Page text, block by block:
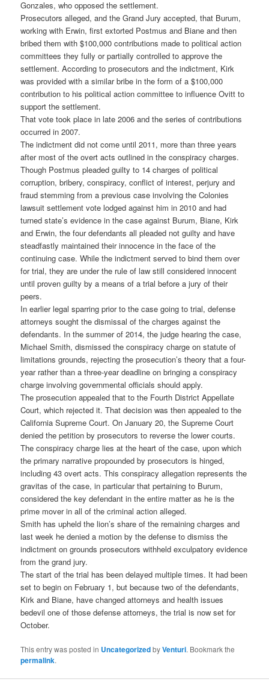
Gonzales, who opposed the settlement.
Prosecutors alleged, and the Grand Jury accepted, that Burum,
working with Erwin, first extorted Postmus and Biane and then
bribed them with $100,000 contributions made to political action
committees they fully or partially controlled to approve the
settlement. According to prosecutors and the indictment, Kirk
was provided with a similar bribe in the form of a $100,000
contribution to his political action committee to influence Ovitt to
support the settlement.
That vote took place in late 2006 and the series of contributions
occurred in 2007.
The indictment did not come until 2011, more than three years
after most of the overt acts outlined in the conspiracy charges.
Though Postmus pleaded guilty to 14 charges of political
corruption, bribery, conspiracy, conflict of interest, perjury and
fraud stemming from a previous case involving the Colonies
lawsuit settlement vote lodged against him in 2010 and had
turned state’s evidence in the case against Burum, Biane, Kirk
and Erwin, the four defendants all pleaded not guilty and have
steadfastly maintained their innocence in the face of the
continuing case. While the indictment served to bind them over
for trial, they are under the rule of law still considered innocent
until proven guilty by a means of a trial before a jury of their
peers.
In earlier legal sparring prior to the case going to trial, defense
attorneys sought the dismissal of the charges against the
defendants. In the summer of 2014, the judge hearing the case,
Michael Smith, dismissed the conspiracy charge on statute of
limitations grounds, rejecting the prosecution’s theory that a four-
year rather than a three-year deadline on bringing a conspiracy
charge involving governmental officials should apply.
The prosecution appealed that to the Fourth District Appellate
Court, which rejected it. That decision was then appealed to the
California Supreme Court. On January 20, the Supreme Court
denied the petition by prosecutors to reverse the lower courts.
The conspiracy charge lies at the heart of the case, upon which
the primary narrative propounded by prosecutors is hinged,
including 43 overt acts. This conspiracy allegation represents the
gravitas of the case, in particular that pertaining to Burum,
considered the key defendant in the entire matter as he is the
prime mover in all of the criminal action alleged.
Smith has upheld the lion’s share of the remaining charges and
last week he denied a motion by the defense to dismiss the
indictment on grounds prosecutors withheld exculpatory evidence
from the grand jury.
The start of the trial has been delayed multiple times. It had been
set to begin on February 1, but because two of the defendants,
Kirk and Biane, have changed attorneys and health issues
bedevil one of those defense attorneys, the trial is now set for
October.
This entry was posted in UncategorizedbyVenturi. Bookmark the
permalink.